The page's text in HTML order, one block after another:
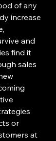
of any
increase
and
find it
sales
or
at